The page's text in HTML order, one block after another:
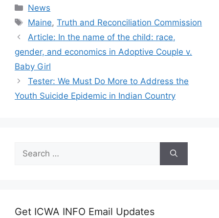
Categories
News
Tags
Maine,Truth and Reconciliation Commission
Article: In the name of the child: race,
gender, and economics in Adoptive Couple v.
Baby Girl
Tester: We Must Do More to Address the
Youth Suicide Epidemic in Indian Country
for:
Get ICWA INFO Email Updates